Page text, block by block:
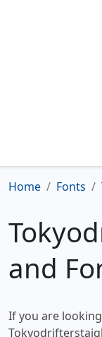
Home Fonts
and
If you are